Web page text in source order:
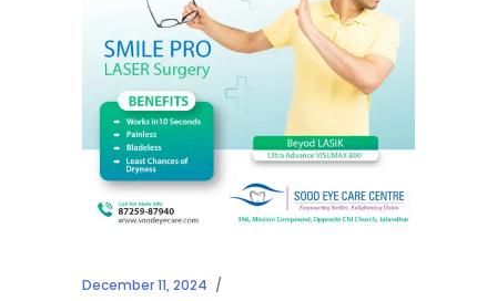
December 11, 2024